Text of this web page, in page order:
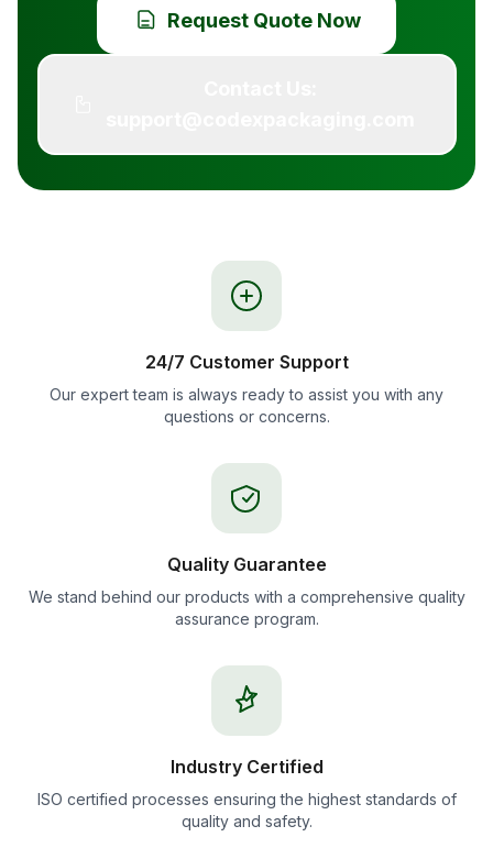
Request Quote Now
24/7 Customer Support
Our expert team is always ready to assist you with any
questions or concerns.
Quality Guarantee
We stand behind our products with a comprehensive quality
assurance program.
Industry Certified
ISO certified processes ensuring the highest standards of
quality and safety.